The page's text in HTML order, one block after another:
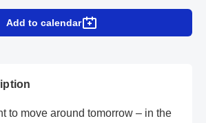
Add to calendar
to move around tomorrow – in the